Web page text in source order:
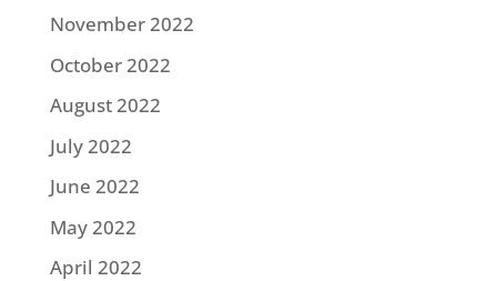
November 2022
October 2022
August 2022
July 2022
June 2022
May 2022
April 2022